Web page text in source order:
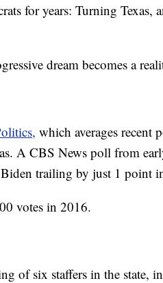
for years: Turning Texas,
dream becomes a
which averages recent
A CBS News poll from
trailing by just 1 point
votes in 2016.
of six staffers in the state,